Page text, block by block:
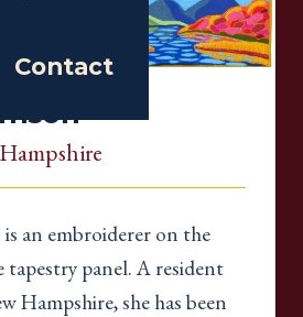
Contact
an embroiderer on the
panel. A resident
Hampshire, she has been